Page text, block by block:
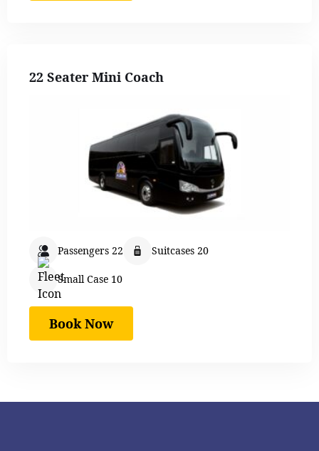
22 Seater Mini Coach
Passengers 22 Suitcases 20
Small Case 10
Book Now